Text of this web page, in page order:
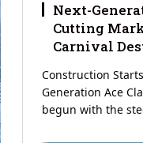
Next-
Cutting
Carnival
Construction
Generation Ace
begun with the